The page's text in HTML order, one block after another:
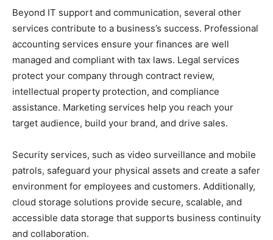
Beyond IT support and communication, several other
services contribute to a business’s success. Professional
accounting services ensure your finances are well
managed and compliant with tax laws. Legal services
protect your company through contract review,
intellectual property protection, and compliance
assistance. Marketing services help you reach your
target audience, build your brand, and drive sales.
Security services, such as video surveillance and mobile
patrols, safeguard your physical assets and create a safer
environment for employees and customers. Additionally,
cloud storage solutions provide secure, scalable, and
accessible data storage that supports business continuity
and collaboration.